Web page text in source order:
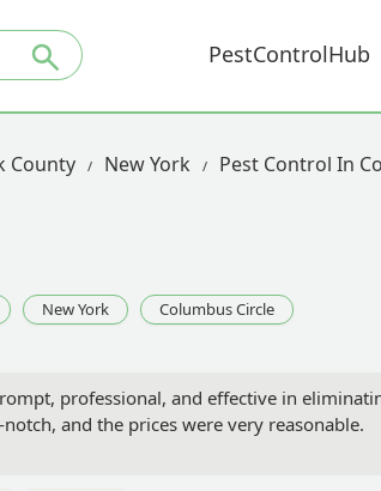
PestControlHub
County New York Pest Control In
New York Columbus Circle
professional, and effective in
and the prices were very reasonable.